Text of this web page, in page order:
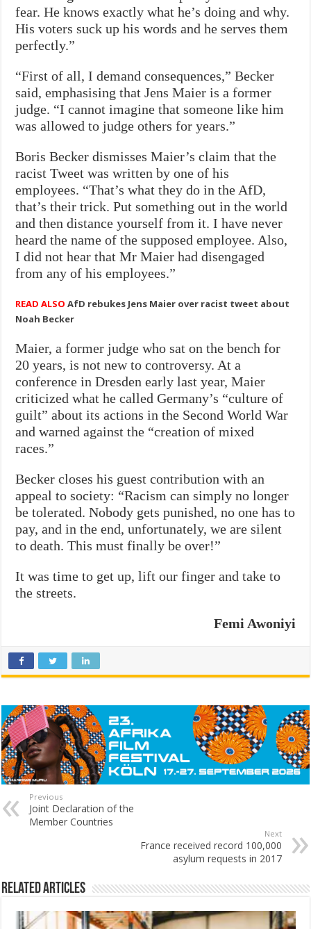
fear. He knows exactly what he’s doing and why.
His voters suck up his words and he serves them
perfectly.”
“First of all, I demand consequences,” Becker
said, emphasising that Jens Maier is a former
judge. “I cannot imagine that someone like him
was allowed to judge others for years.”
Boris Becker dismisses Maier’s claim that the
racist Tweet was written by one of his
employees. “That’s what they do in the AfD,
that’s their trick. Put something out in the world
and then distance yourself from it. I have never
heard the name of the supposed employee. Also,
I did not hear that Mr Maier had disengaged
from any of his employees.”
READ ALSO AfD rebukes Jens Maier over racist tweet about
Noah Becker
Maier, a former judge who sat on the bench for
20 years, is not new to controversy. At a
conference in Dresden early last year, Maier
criticized what he called Germany’s “culture of
guilt” about its actions in the Second World War
and warned against the “creation of mixed
races.”
Becker closes his guest contribution with an
appeal to society: “Racism can simply no longer
be tolerated. Nobody gets punished, no one has to
pay, and in the end, unfortunately, we are silent
to death. This must finally be over!”
It was time to get up, lift our finger and take to
the streets.
Femi Awoniyi
Previous
Joint Declaration of the
Member Countries
Next
France received record 100,000
asylum requests in 2017
Related Articles